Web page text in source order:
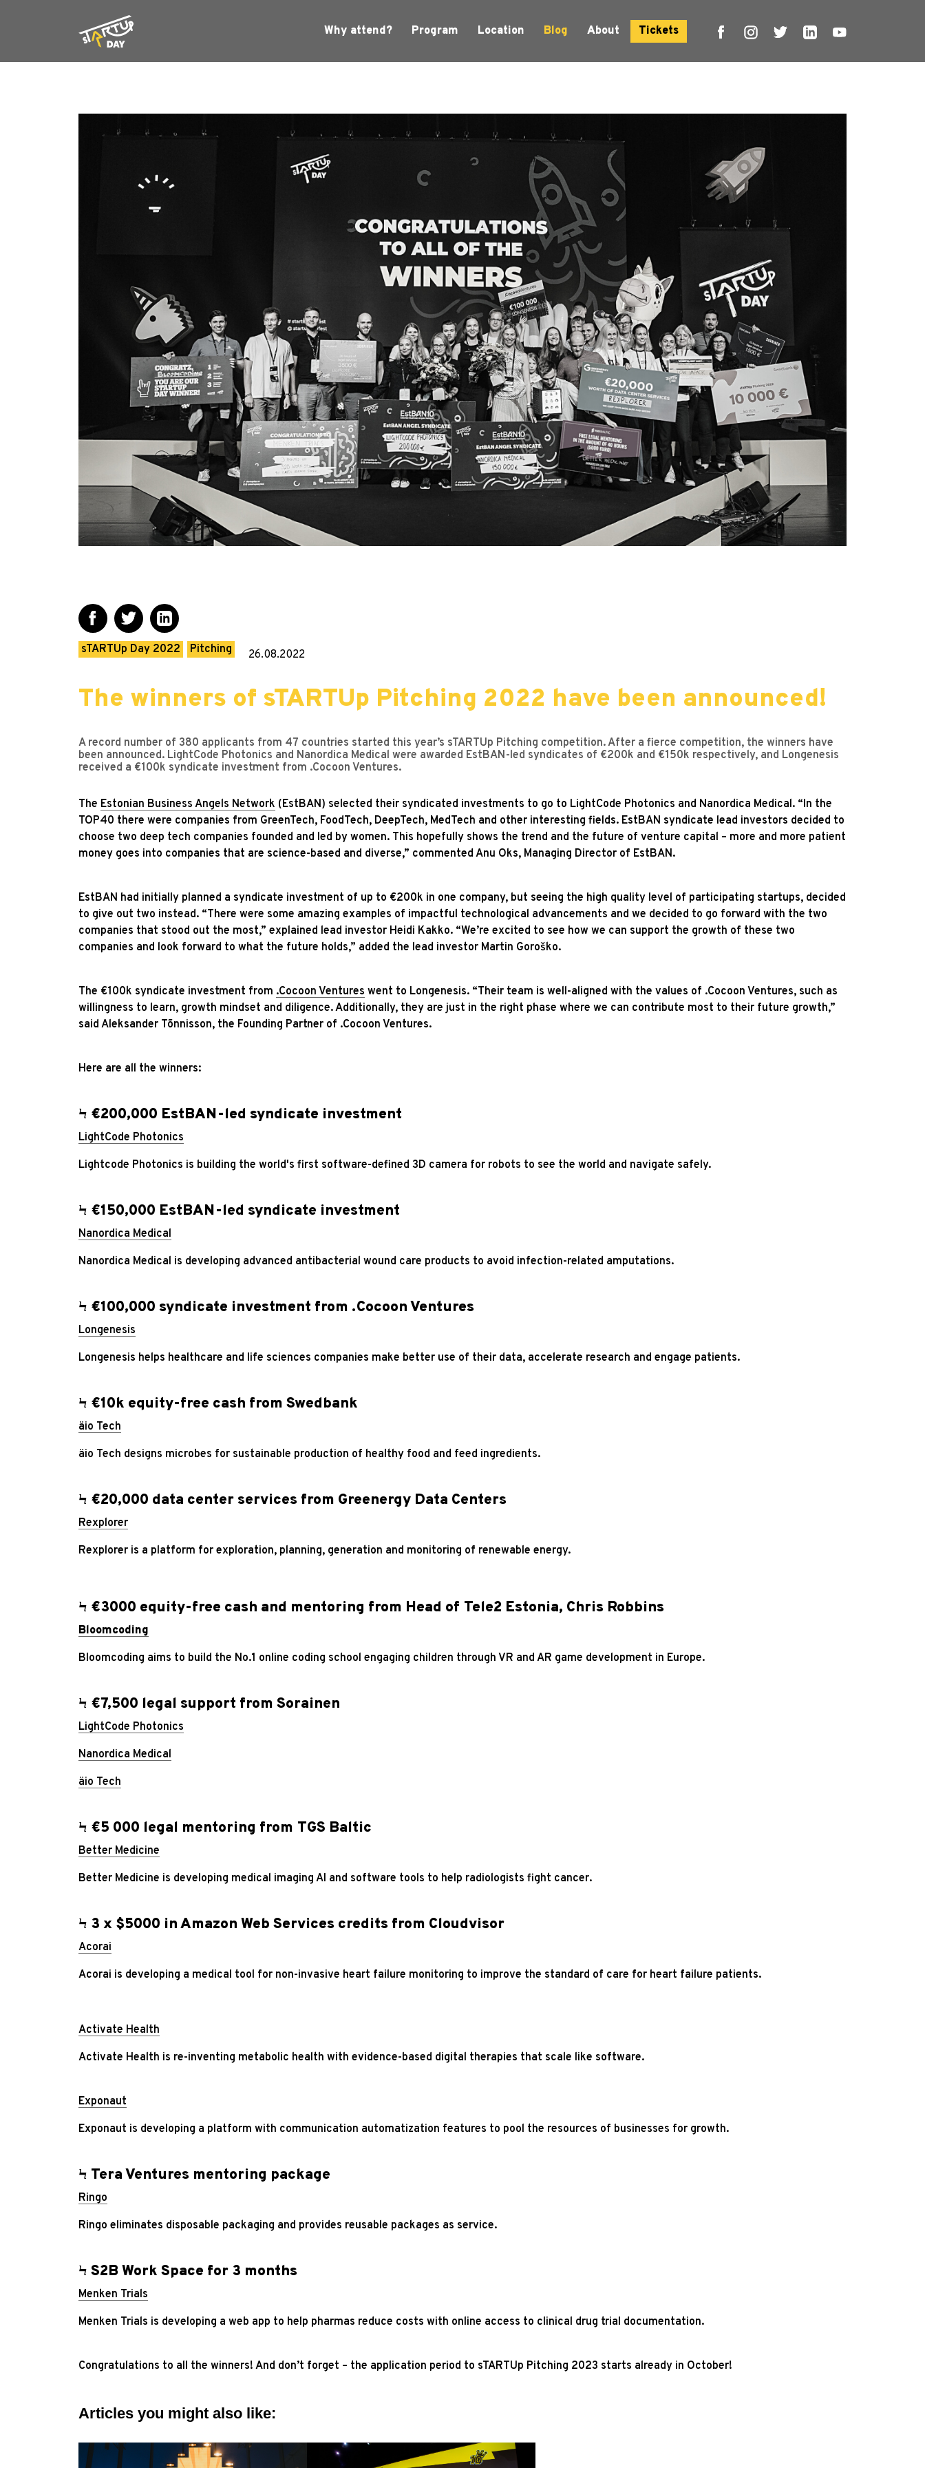
Why attend? Program Location Blog About Tickets
sTARTUp Day 2022 Pitching 26.08.2022
The winners of sTARTUp Pitching 2022 have been announced!
A record number of 380 applicants from 47 countries started this year’s sTARTUp Pitching competition. After a fierce competition, the winners have
been announced. LightCode Photonics and Nanordica Medical were awarded EstBAN-led syndicates of €200k and €150k respectively, and Longenesis
received a €100k syndicate investment from .Cocoon Ventures.
The Estonian Business Angels Network (EstBAN) selected their syndicated investments to go to LightCode Photonics and Nanordica Medical. “In the
TOP40 there were companies from GreenTech, FoodTech, DeepTech, MedTech and other interesting fields. EstBAN syndicate lead investors decided to
choose two deep tech companies founded and led by women. This hopefully shows the trend and the future of venture capital – more and more patient
money goes into companies that are science-based and diverse,” commented Anu Oks, Managing Director of EstBAN.
EstBAN had initially planned a syndicate investment of up to €200k in one company, but seeing the high quality level of participating startups, decided
to give out two instead. “There were some amazing examples of impactful technological advancements and we decided to go forward with the two
companies that stood out the most,” explained lead investor Heidi Kakko. “We’re excited to see how we can support the growth of these two
companies and look forward to what the future holds,” added the lead investor Martin Goroško.
The €100k syndicate investment from .Cocoon Ventures went to Longenesis. “Their team is well-aligned with the values of .Cocoon Ventures, such as
willingness to learn, growth mindset and diligence. Additionally, they are just in the right phase where we can contribute most to their future growth,”
said Aleksander Tõnnisson, the Founding Partner of .Cocoon Ventures.
Here are all the winners:
Ϟ €200,000 EstBAN-led syndicate investment
LightCode Photonics
Lightcode Photonics is building the world's first software-defined 3D camera for robots to see the world and navigate safely.
Ϟ €150,000 EstBAN-led syndicate investment
Nanordica Medical
Nanordica Medical is developing advanced antibacterial wound care products to avoid infection-related amputations.
Ϟ €100,000 syndicate investment from .Cocoon Ventures
Longenesis
Longenesis helps healthcare and life sciences companies make better use of their data, accelerate research and engage patients.
Ϟ €10k equity-free cash from Swedbank
äio Tech
äio Tech designs microbes for sustainable production of healthy food and feed ingredients.
Ϟ €20,000 data center services from Greenergy Data Centers
Rexplorer
Rexplorer is a platform for exploration, planning, generation and monitoring of renewable energy.
Ϟ €3000 equity-free cash and mentoring from Head of Tele2 Estonia, Chris Robbins
Bloomcoding
Bloomcoding aims to build the No.1 online coding school engaging children through VR and AR game development in Europe.
Ϟ €7,500 legal support from Sorainen
LightCode Photonics
Nanordica Medical
äio Tech
Ϟ €5 000 legal mentoring from TGS Baltic
Better Medicine
Better Medicine is developing medical imaging AI and software tools to help radiologists fight cancer.
Ϟ 3 x $5000 in Amazon Web Services credits from Cloudvisor
Acorai
Acorai is developing a medical tool for non-invasive heart failure monitoring to improve the standard of care for heart failure patients.
Activate Health
Activate Health is re-inventing metabolic health with evidence-based digital therapies that scale like software.
Exponaut
Exponaut is developing a platform with communication automatization features to pool the resources of businesses for growth.
Ϟ Tera Ventures mentoring package
Ringo
Ringo eliminates disposable packaging and provides reusable packages as service.
Ϟ S2B Work Space for 3 months
Menken Trials
Menken Trials is developing a web app to help pharmas reduce costs with online access to clinical drug trial documentation.
Congratulations to all the winners! And don’t forget – the application period to sTARTUp Pitching 2023 starts already in October!
Articles you might also like: